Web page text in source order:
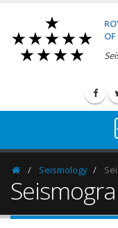
HomepageSeismology